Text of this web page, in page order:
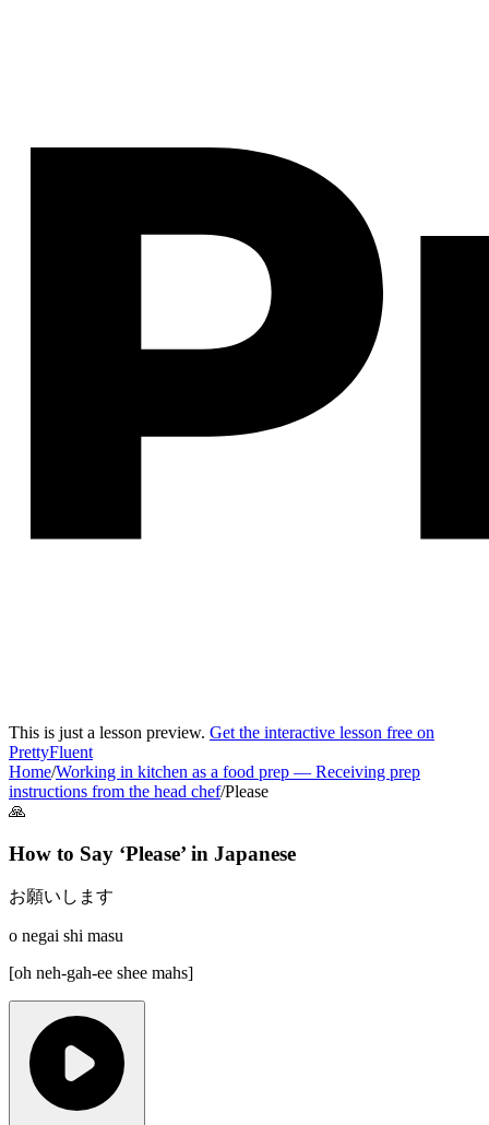
This is just a lesson preview. Get the interactive lesson free on
PrettyFluent
Home/Working in kitchen as a food prep — Receiving prep
instructions from the head chef/Please
🙏
How to Say ‘Please’ in Japanese
お願いします
o negai shi masu
[oh neh-gah-ee shee mahs]